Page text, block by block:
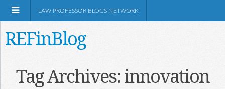
LAW PROFESSOR BLOGS NETWORK
REFinBlog
Tag Archives:innovation